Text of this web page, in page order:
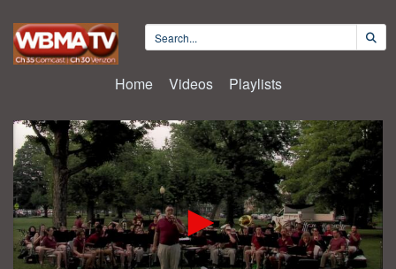
Home Videos Playlists